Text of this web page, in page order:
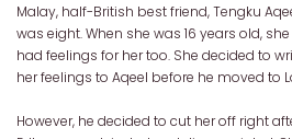
Malay, half-British best friend, Tengku
was eight. When she was 16 years old,
had feelings for her too. She decided to
her feelings to Aqeel before he moved to
However, he decided to cut her off right